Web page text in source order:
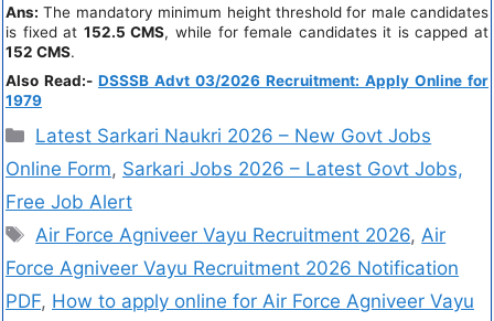
Ans: The mandatory minimum height threshold for male candidates
is fixed at 152.5 CMS, while for female candidates it is capped at
152 CMS.
Also Read:- DSSSB Advt 03/2026 Recruitment: Apply Online for
1979
Latest Sarkari Naukri 2026 – New Govt Jobs
Online Form, Sarkari Jobs 2026 – Latest Govt Jobs,
Free Job Alert
Air Force Agniveer Vayu Recruitment 2026, Air
Force Agniveer Vayu Recruitment 2026 Notification
PDF, How to apply online for Air Force Agniveer Vayu